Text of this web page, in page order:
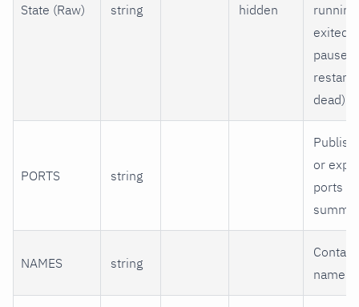
State (Raw) string hidden
running,
exited,
paused,
dead).
PORTS string
or
ports
NAMES string
name.